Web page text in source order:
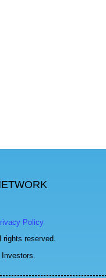
Policy
rights reserved.